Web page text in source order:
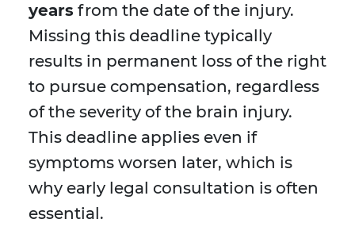
years from the date of the injury.
Missing this deadline typically
results in permanent loss of the right
to pursue compensation, regardless
of the severity of the brain injury.
This deadline applies even if
symptoms worsen later, which is
why early legal consultation is often
essential.